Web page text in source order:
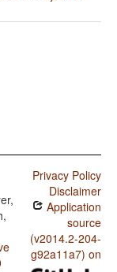
Privacy Policy
Disclaimer
Application
source
(v2014.2-204-
g92a11a7) on